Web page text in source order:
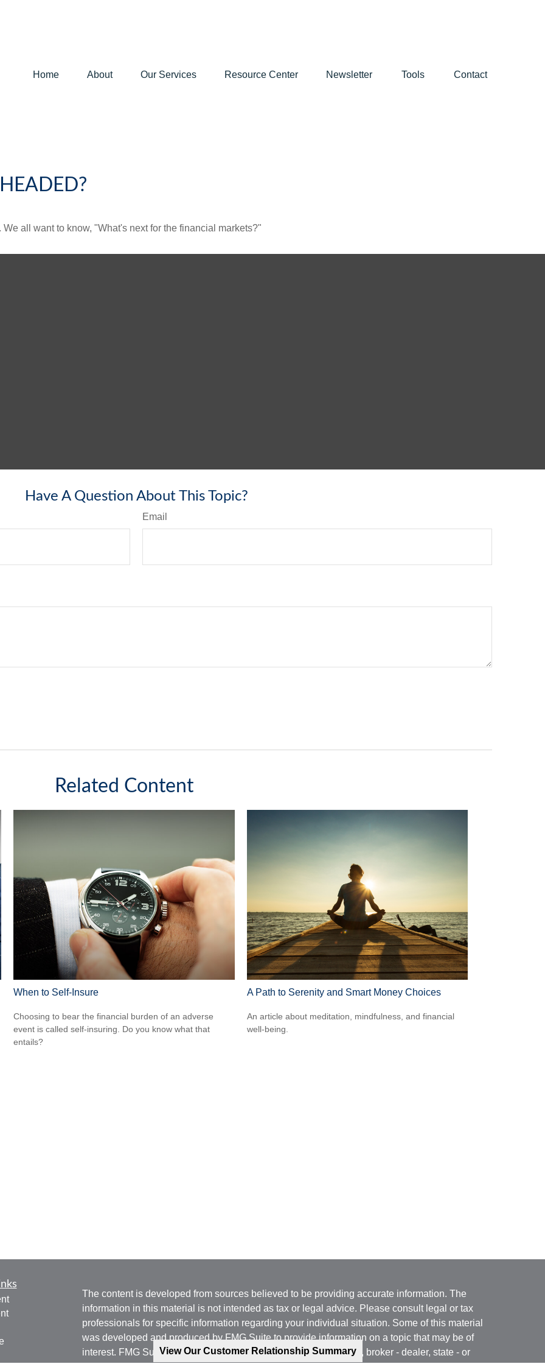
View Our Customer Relationship Summary
Home About Our Services Resource Center Newsletter Tools Contact
all want to know, "What's next for the financial markets?"
Have A Question About This Topic?
Email
Related Content
When to Self-Insure
Choosing to bear the financial burden of an adverse
event is called self-insuring. Do you know what that
entails?
A Path to Serenity and Smart Money Choices
An article about meditation, mindfulness, and financial
well-being.
The content is developed from sources believed to be providing accurate information. The
information in this material is not intended as tax or legal advice. Please consult legal or tax
professionals for specific information regarding your individual situation. Some of this material
was developed and produced by FMG Suite to provide information on a topic that may be of
interest. FMG Suite is not affiliated with the named representative, broker - dealer, state - or